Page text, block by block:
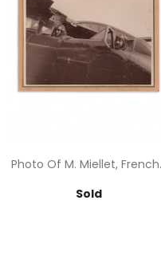
Photo Of M. Miellet,
Sold